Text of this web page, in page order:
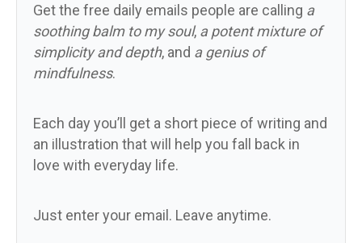
Get the free daily emails people are calling a
soothing balm to my soul, a potent mixture of
simplicity and depth, and a genius of
mindfulness.
Each day you’ll get a short piece of writing and
an illustration that will help you fall back in
love with everyday life.
Just enter your email. Leave anytime.